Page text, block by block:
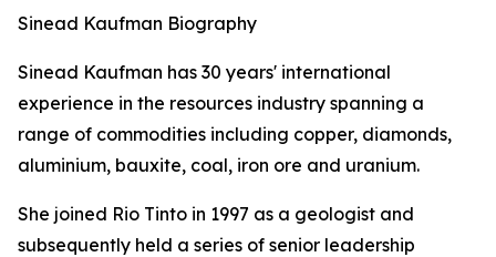
Sinead Kaufman Biography
Sinead Kaufman has 30 years' international
experience in the resources industry spanning a
range of commodities including copper, diamonds,
aluminium, bauxite, coal, iron ore and uranium.
She joined Rio Tinto in 1997 as a geologist and
subsequently held a series of senior leadership